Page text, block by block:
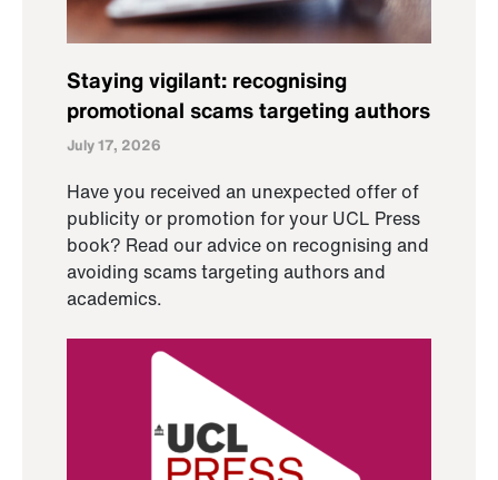
Staying vigilant: recognising
promotional scams targeting authors
July 17, 2026
Have you received an unexpected offer of
publicity or promotion for your UCL Press
book? Read our advice on recognising and
avoiding scams targeting authors and
academics.